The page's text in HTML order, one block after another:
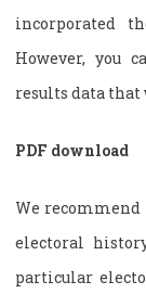
incorporated
However, you
results data that
PDF download
We recommend
electoral
particular